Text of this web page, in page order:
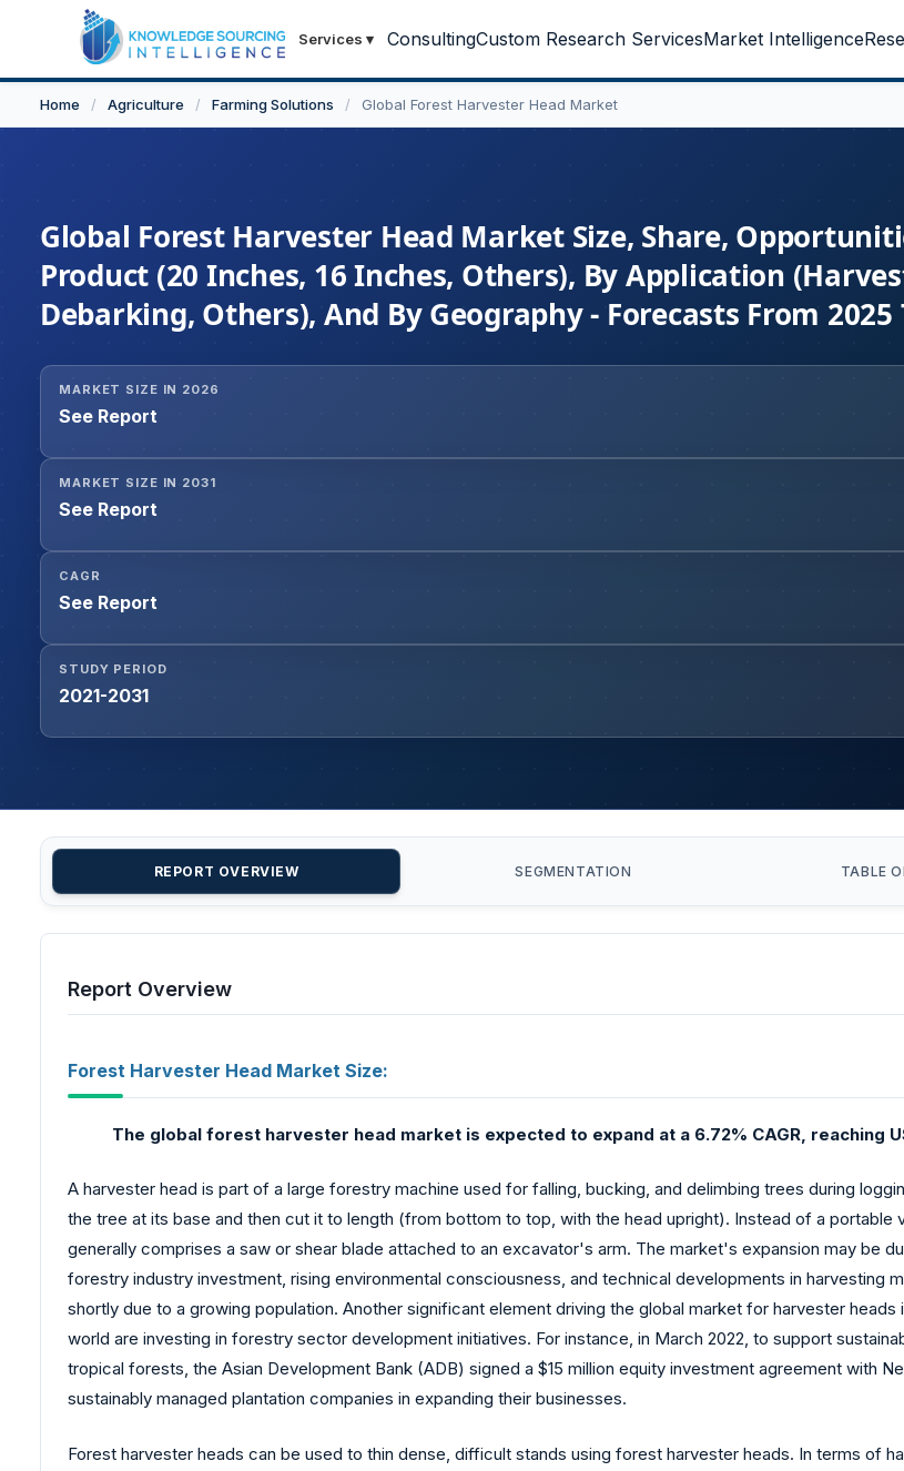
Services ▾ ConsultingCustom Research ServicesMarket Intelligence
Home / Agriculture / Farming Solutions / Global Forest Harvester Head Market
Global Forest Harvester Head Market Size, Share,
Product (20 Inches, 16 Inches, Others), By Application
Debarking, Others), And By Geography - Forecasts From 2025
MARKET SIZE IN 2026
See Report
MARKET SIZE IN 2031
See Report
CAGR
See Report
STUDY PERIOD
2021-2031
REPORT OVERVIEW SEGMENTATION TABLE
Report Overview
Forest Harvester Head Market Size:
The global forest harvester head market is expected to expand at a 6.72% CAGR, reaching
A harvester head is part of a large forestry machine used for falling, bucking, and delimbing trees during
the tree at its base and then cut it to length (from bottom to top, with the head upright). Instead of a
generally comprises a saw or shear blade attached to an excavator's arm. The market's expansion may be
forestry industry investment, rising environmental consciousness, and technical developments in harvesting
shortly due to a growing population. Another significant element driving the global market for harvester
world are investing in forestry sector development initiatives. For instance, in March 2022, to support
tropical forests, the Asian Development Bank (ADB) signed a $15 million equity investment agreement with
sustainably managed plantation companies in expanding their businesses.
Forest harvester heads can be used to thin dense, difficult stands using forest harvester heads. In terms of